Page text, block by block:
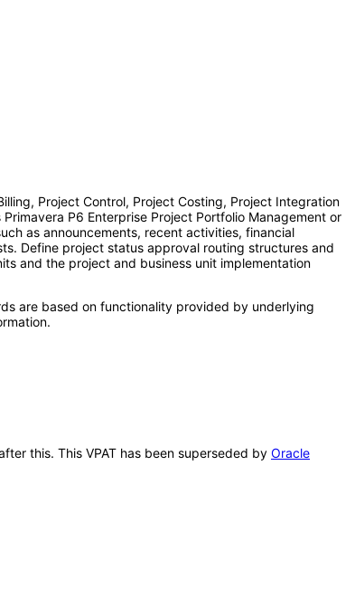
Project Control, Project Costing, Project Integration
P6 Enterprise Project Portfolio Management or
as announcements, recent activities, financial
Define project status approval routing structures and
and the project and business unit implementation
are based on functionality provided by underlying
this. This VPAT has been superseded by Oracle